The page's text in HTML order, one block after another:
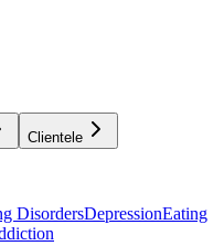
Clientele
DisordersDepressionEating